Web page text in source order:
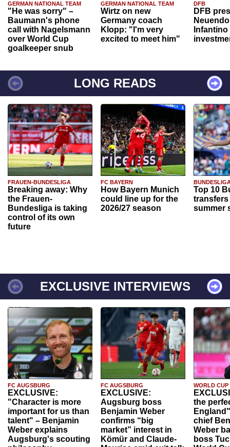
GERMAN NATIONAL TEAM
"He was sorry" –
Baumann's phone
call with Nagelsmann
over World Cup
goalkeeper snub
GERMAN NATIONAL TEAM
Wirtz on new
Germany coach
Klopp: "I'm very
excited to meet him"
DFB
DFB
Infantino
LONG READS
FRAUEN-BUNDESLIGA
Breaking away: Why
the Frauen-
Bundesliga is taking
control of its own
future
FC BAYERN
How Bayern Munich
could line up for the
2026/27 season
Top 10
transfers
summer
EXCLUSIVE INTERVIEWS
FC AUGSBURG
EXCLUSIVE:
"Character is more
important for us than
talent" – Benjamin
Weber explains
Augsburg's scouting
FC AUGSBURG
EXCLUSIVE:
Augsburg boss
Benjamin Weber
confirms “big
market” interest in
Kömür and Claude-
WORLD CUP
the
chief
Weber
boss